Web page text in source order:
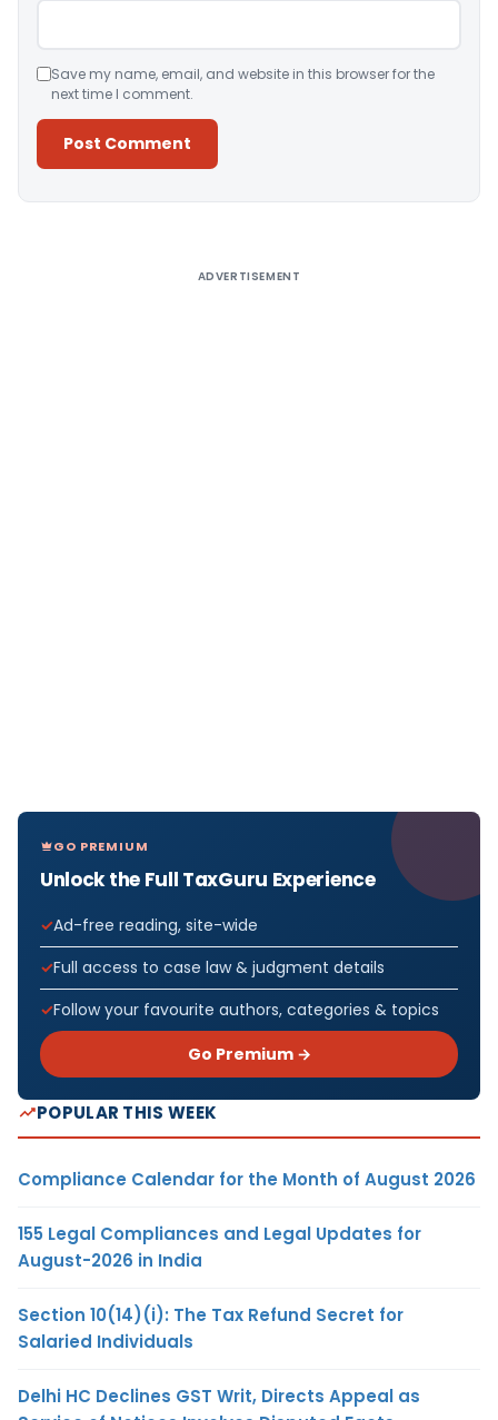
Save my name, email, and website in this browser for the
next time I comment.
ADVERTISEMENT
GO PREMIUM
Unlock the Full TaxGuru Experience
Ad-free reading, site-wide
Full access to case law & judgment details
Follow your favourite authors, categories & topics
Go Premium →
POPULAR THIS WEEK
Compliance Calendar for the Month of August 2026
155 Legal Compliances and Legal Updates for
August-2026 in India
Section 10(14)(i): The Tax Refund Secret for
Salaried Individuals
Delhi HC Declines GST Writ, Directs Appeal as